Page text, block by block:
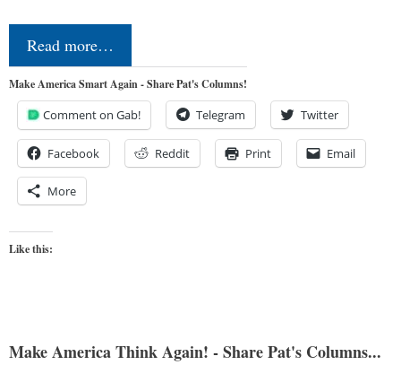
Read more…
Make America Smart Again - Share Pat's Columns!
Comment on Gab! Telegram Twitter
Facebook Reddit Print Email
More
Like this:
Make America Think Again! - Share Pat's Columns...